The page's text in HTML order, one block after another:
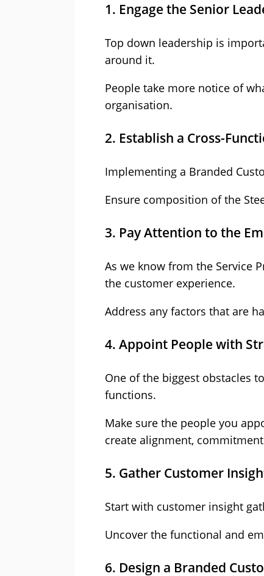
1. Engage the Senior
Top down leadership is
around it.
People take more notice of
organisation.
2. Establish a Cross-
Implementing a Branded
Ensure composition of the
3. Pay Attention to the
As we know from the Service
the customer experience.
Address any factors that are
4. Appoint People with
One of the biggest obstacles
functions.
Make sure the people you
create alignment,
5. Gather Customer
Start with customer insight
Uncover the functional and
6. Design a Branded